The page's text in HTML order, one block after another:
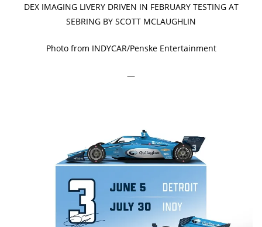
DEX IMAGING LIVERY DRIVEN IN FEBRUARY TESTING AT
SEBRING BY SCOTT MCLAUGHLIN
Photo from INDYCAR/Penske Entertainment
—